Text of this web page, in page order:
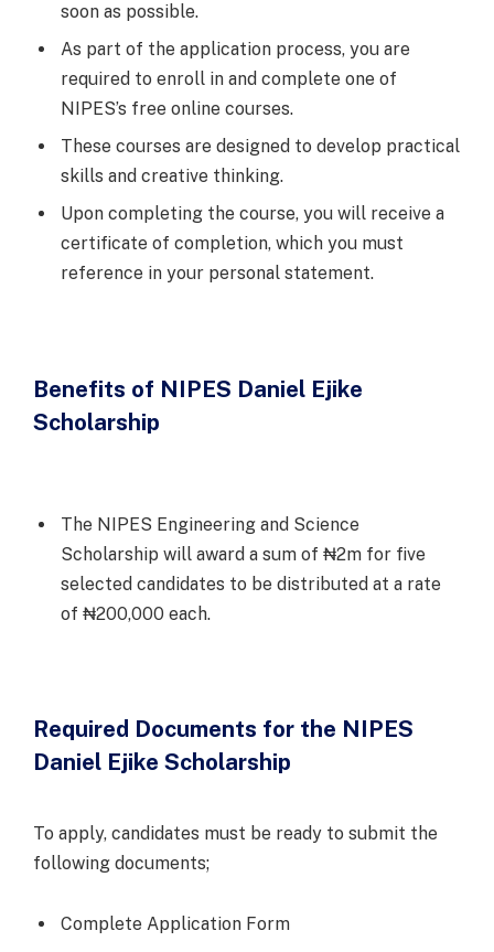
soon as possible.
As part of the application process, you are
required to enroll in and complete one of
NIPES’s free online courses.
These courses are designed to develop practical
skills and creative thinking.
Upon completing the course, you will receive a
certificate of completion, which you must
reference in your personal statement.
Benefits of NIPES Daniel Ejike
Scholarship
The NIPES Engineering and Science
Scholarship will award a sum of ₦2m for five
selected candidates to be distributed at a rate
of ₦200,000 each.
Required Documents for the NIPES
Daniel Ejike Scholarship
To apply, candidates must be ready to submit the
following documents;
Complete Application Form